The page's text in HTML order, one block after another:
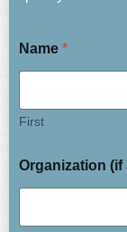
Name *
First
Organization (if